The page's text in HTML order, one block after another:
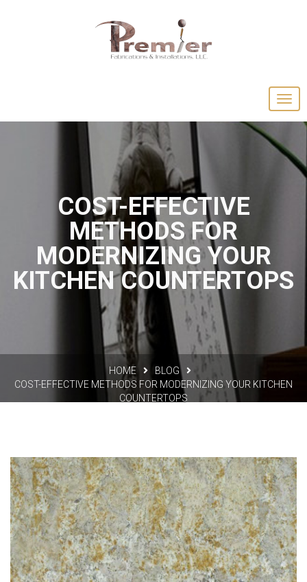
COST-EFFECTIVE
METHODS FOR
MODERNIZING YOUR
KITCHEN COUNTERTOPS
HOME
BLOG
COST-EFFECTIVE METHODS FOR MODERNIZING YOUR KITCHEN
COUNTERTOPS